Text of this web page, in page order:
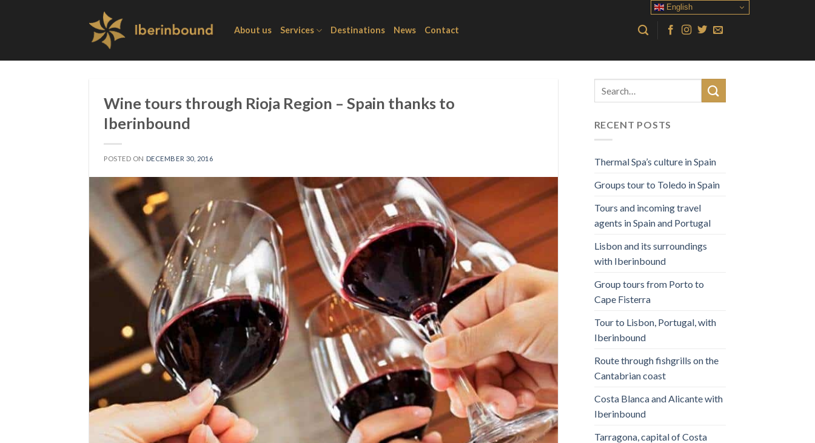
About us Services Destinations News Contact
Wine tours through Rioja Region – Spain thanks to
Iberinbound
POSTED ON DECEMBER 30, 2016
RECENT POSTS
Thermal Spa’s culture in Spain
Groups tour to Toledo in Spain
Tours and incoming travel
agents in Spain and Portugal
Lisbon and its surroundings
with Iberinbound
Group tours from Porto to
Cape Fisterra
Tour to Lisbon, Portugal, with
Iberinbound
Route through fishgrills on the
Cantabrian coast
Costa Blanca and Alicante with
Iberinbound
Tarragona, capital of Costa
English